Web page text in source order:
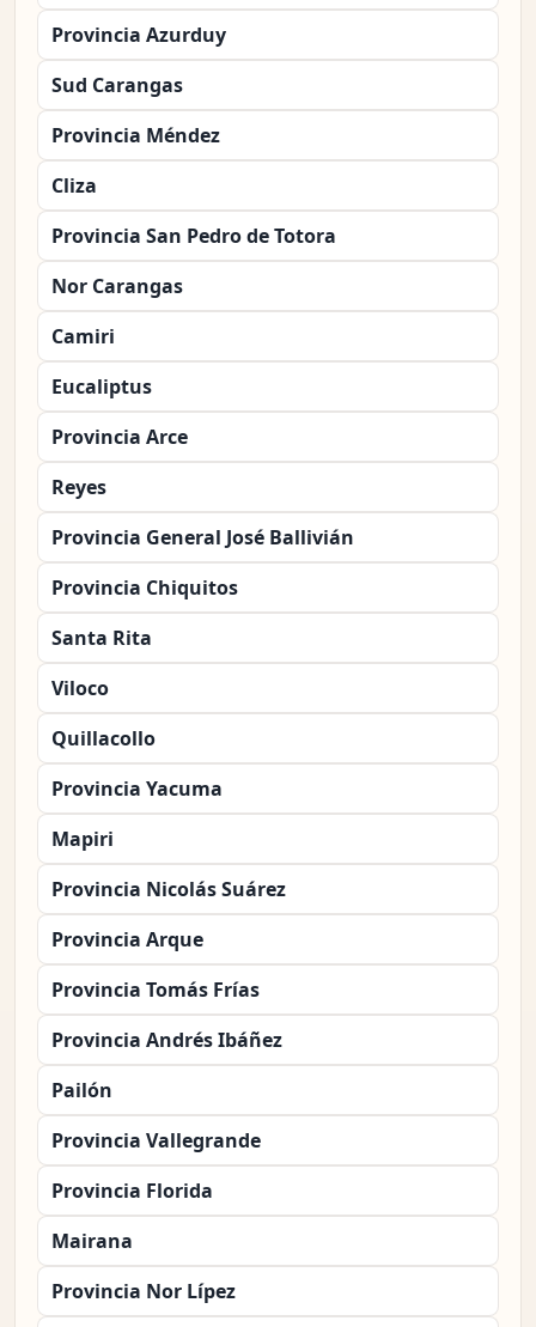
Provincia Azurduy
Sud Carangas
Provincia Méndez
Cliza
Provincia San Pedro de Totora
Nor Carangas
Camiri
Eucaliptus
Provincia Arce
Reyes
Provincia General José Ballivián
Provincia Chiquitos
Santa Rita
Viloco
Quillacollo
Provincia Yacuma
Mapiri
Provincia Nicolás Suárez
Provincia Arque
Provincia Tomás Frías
Provincia Andrés Ibáñez
Pailón
Provincia Vallegrande
Provincia Florida
Mairana
Provincia Nor Lípez